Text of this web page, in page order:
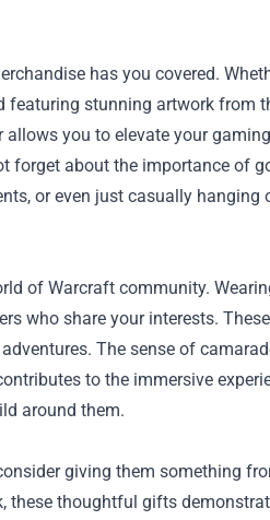
has you covered.
stunning artwork from
you to elevate your
forget about the importance of
or even just casually hanging
of Warcraft community.
who share your interests.
The sense of
to the immersive
around them.
giving them something
these thoughtful gifts